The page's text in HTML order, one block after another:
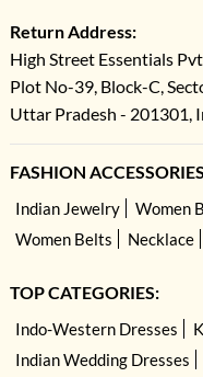
Return Address:
High Street Essentials
Plot No-39, Block-C,
Uttar Pradesh - 201301,
FASHION
Indian Jewelry Women
Women Belts
Necklace
TOP CATEGORIES:
Indo-Western Dresses
Indian Wedding Dresses